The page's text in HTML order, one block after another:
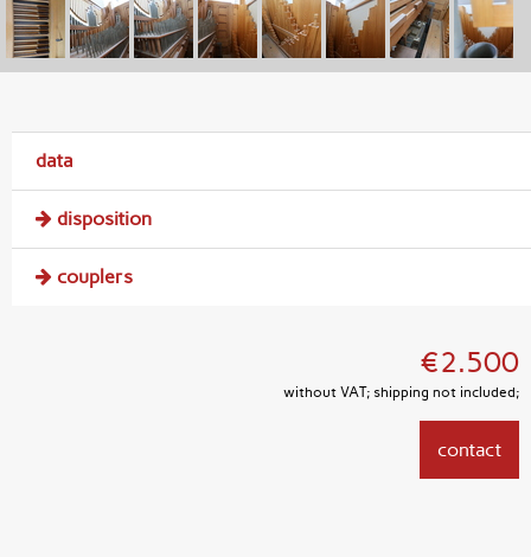
data
disposition
couplers
€2.500
without VAT; shipping not included;
contact